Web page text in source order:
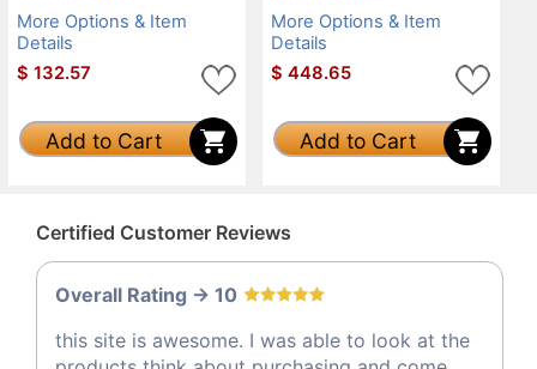
More Options & Item
Details
$ 132.57
Add to Cart
More Options & Item
Details
$ 448.65
Add to Cart
Certified Customer Reviews
Overall Rating -> 10
this site is awesome. I was able to look at the